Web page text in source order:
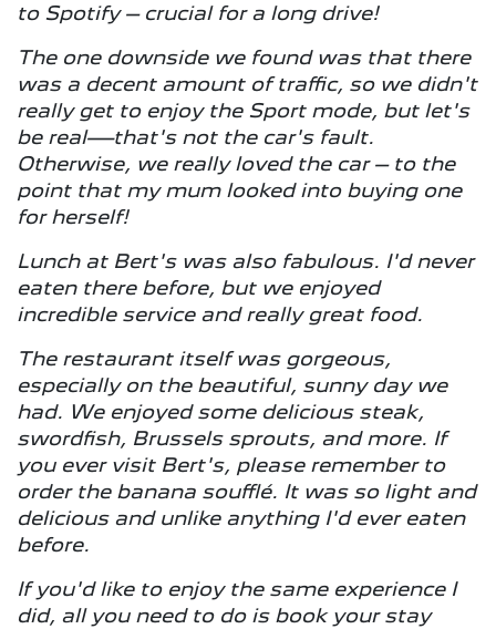
to Spotify – crucial for a long drive!
The one downside we found was that there
was a decent amount of traffic, so we didn't
really get to enjoy the Sport mode, but let's
be real—that's not the car's fault.
Otherwise, we really loved the car – to the
point that my mum looked into buying one
for herself!
Lunch at Bert's was also fabulous. I'd never
eaten there before, but we enjoyed
incredible service and really great food.
The restaurant itself was gorgeous,
especially on the beautiful, sunny day we
had. We enjoyed some delicious steak,
swordfish, Brussels sprouts, and more. If
you ever visit Bert's, please remember to
order the banana soufflé. It was so light and
delicious and unlike anything I'd ever eaten
before.
If you'd like to enjoy the same experience I
did, all you need to do is book your stay